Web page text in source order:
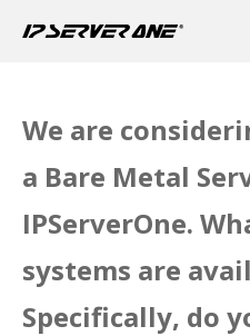
We are
a Bare Metal
IPServerOne.
systems are
Specifically, do